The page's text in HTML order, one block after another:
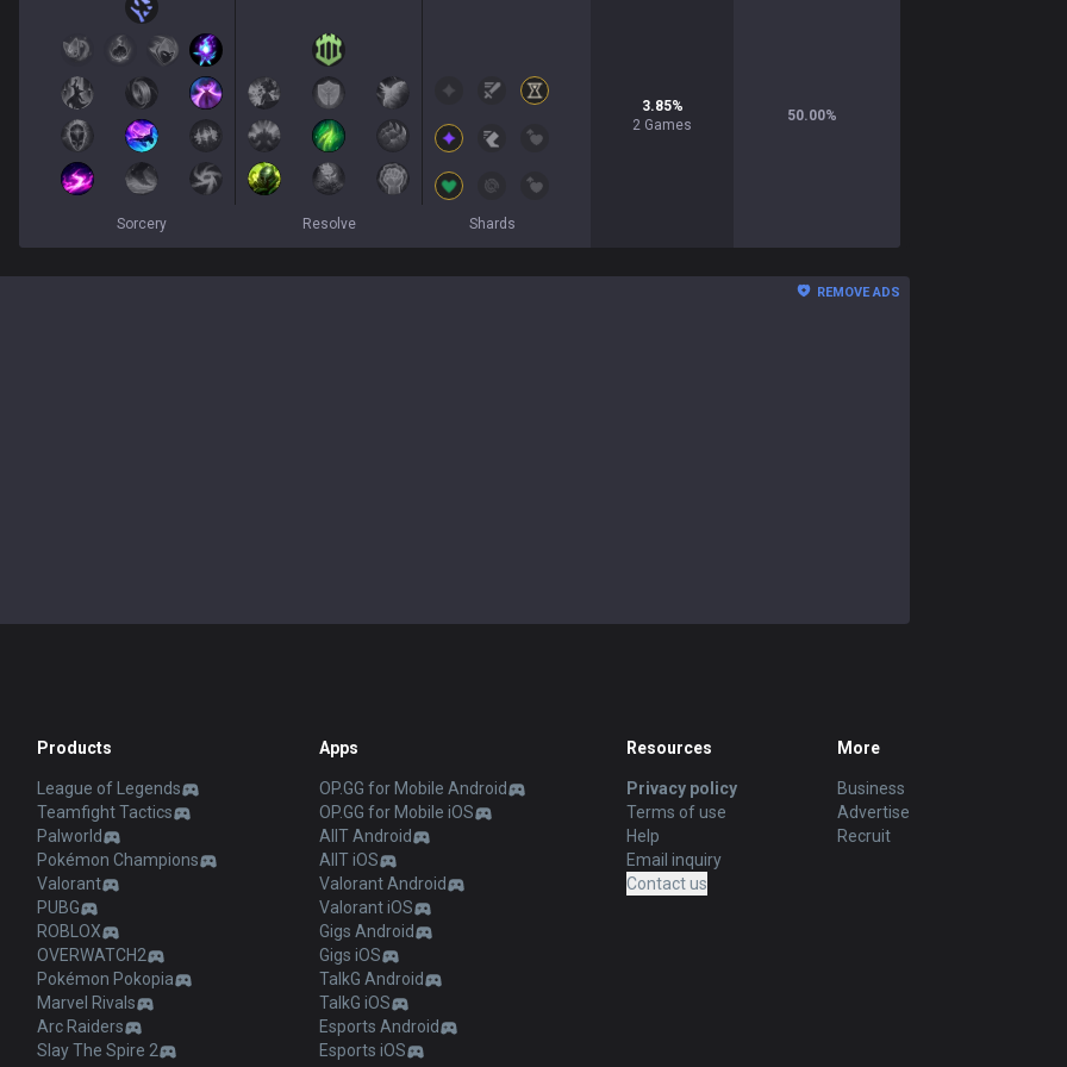
Sorcery Resolve Shards
3.85%
2 Games
50.00%
REMOVE ADS
Products
League of Legends
Teamfight Tactics
Palworld
Pokémon Champions
Valorant
PUBG
ROBLOX
OVERWATCH2
Pokémon Pokopia
Marvel Rivals
Arc Raiders
Slay The Spire 2
Apps
OP.GG for Mobile Android
OP.GG for Mobile iOS
AllT Android
AllT iOS
Valorant Android
Valorant iOS
Gigs Android
Gigs iOS
TalkG Android
TalkG iOS
Esports Android
Esports iOS
Resources
Privacy policy
Terms of use
Help
Email inquiry
Contact us
More
Business
Advertise
Recruit